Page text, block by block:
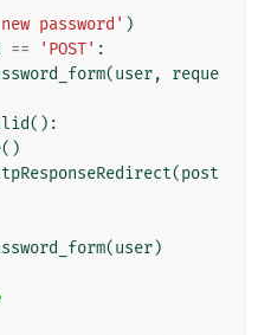
password' )
== 'POST' :
(user,
reque
():
()
(post
(user)